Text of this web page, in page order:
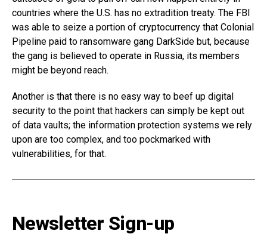
countries where the U.S. has no extradition treaty. The FBI
was able to seize a portion of cryptocurrency that Colonial
Pipeline paid to ransomware gang DarkSide but, because
the gang is believed to operate in Russia, its members
might be beyond reach.
Another is that there is no easy way to beef up digital
security to the point that hackers can simply be kept out
of data vaults; the information protection systems we rely
upon are too complex, and too pockmarked with
vulnerabilities, for that.
Newsletter Sign-up